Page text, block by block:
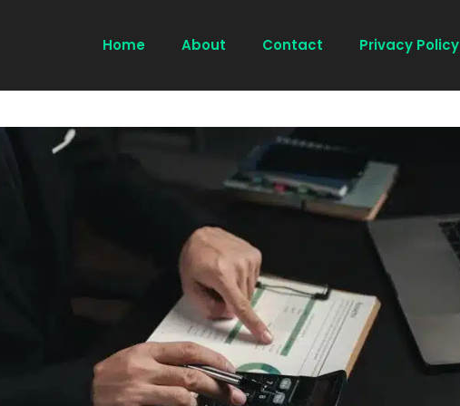
Home About Contact Privacy Policy